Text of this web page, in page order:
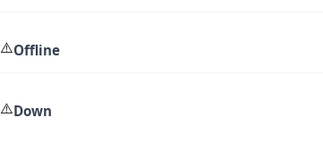
⚠️Offline
⚠️Down